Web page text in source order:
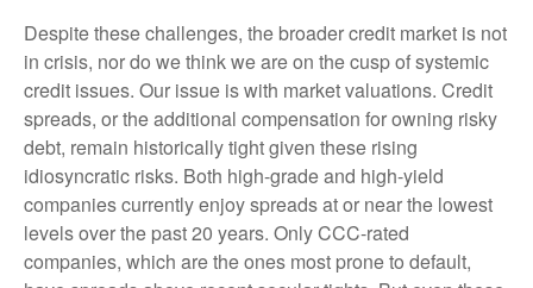
Despite these challenges, the broader credit market is not
in crisis, nor do we think we are on the cusp of systemic
credit issues. Our issue is with market valuations. Credit
spreads, or the additional compensation for owning risky
debt, remain historically tight given these rising
idiosyncratic risks. Both high-grade and high-yield
companies currently enjoy spreads at or near the lowest
levels over the past 20 years. Only CCC-rated
companies, which are the ones most prone to default,